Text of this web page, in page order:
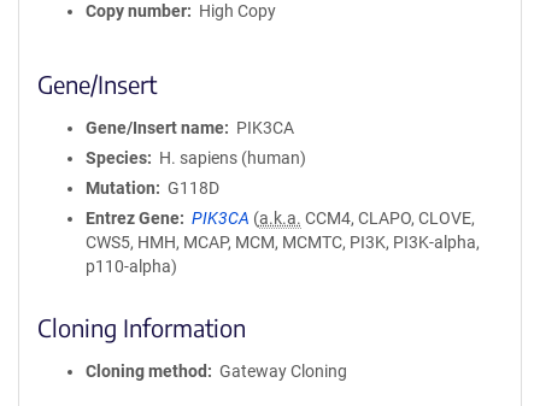
Copy number
High Copy
Gene/Insert
Gene/Insert name
PIK3CA
Species
H. sapiens (human)
Mutation
G118D
Entrez Gene
PIK3CA (a.k.a. CCM4, CLAPO, CLOVE,
CWS5, HMH, MCAP, MCM, MCMTC, PI3K, PI3K-alpha,
p110-alpha)
Cloning Information
Cloning method Gateway Cloning